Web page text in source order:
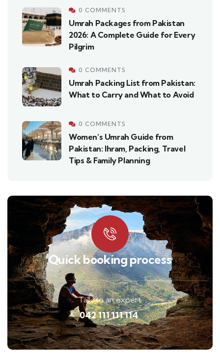
0 COMMENTS
Umrah Packages from Pakistan
2026: A Complete Guide for Every
Pilgrim
0 COMMENTS
Umrah Packing List from Pakistan:
What to Carry and What to Avoid
0 COMMENTS
Women’s Umrah Guide from
Pakistan: Ihram, Packing, Travel
Tips & Family Planning
Quick booking process
Talk to an expert
042 111 111 114